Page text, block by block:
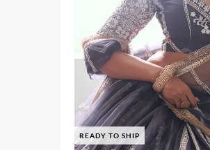
READY TO SHIP